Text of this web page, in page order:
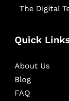
The Digital
Quick
About Us
Blog
FAQ